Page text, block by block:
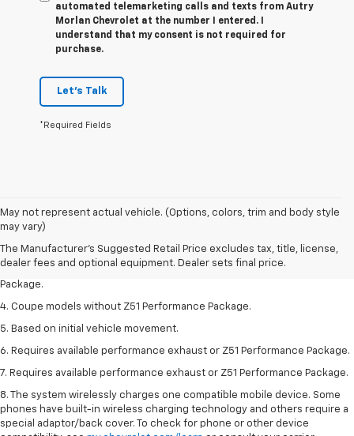
automated telemarketing calls and texts from Autry
Morlan Chevrolet at the number I entered. I
understand that my consent is not required for
purchase.
Let's Talk
*Required Fields
May not represent actual vehicle. (Options, colors, trim and body style
may vary)
The Manufacturer's Suggested Retail Price excludes tax, title, license,
dealer fees and optional equipment. Dealer sets final price.
1. The Manufacturer’s Suggested Retail Price excludes tax, title, license,
dealer fees and optional equipment. Dealer sets the final price.
2. Requires available performance exhaust or Z51 Performance Package.
3. Based on initial vehicle movement. Requires available Z51 Performance
Package.
4. Coupe models without Z51 Performance Package.
5. Based on initial vehicle movement.
6. Requires available performance exhaust or Z51 Performance Package.
7. Requires available performance exhaust or Z51 Performance Package.
8. The system wirelessly charges one compatible mobile device. Some
phones have built-in wireless charging technology and others require a
special adaptor/back cover. To check for phone or other device